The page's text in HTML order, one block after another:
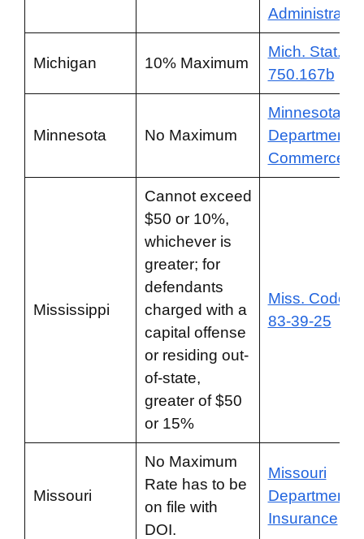
Michigan 10% Maximum
Mich. Stat. §
750.167b
Minnesota No Maximum
Minnesota
Department
Commerce
Mississippi
Cannot exceed
$50 or 10%,
whichever is
greater; for
defendants
charged with a
capital offense
or residing out-
of-state,
greater of $50
or 15%
Miss. Code §
83-39-25
Missouri
No Maximum
Rate has to be
on file with
DOI.
Missouri
Department
Insurance